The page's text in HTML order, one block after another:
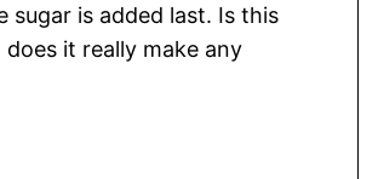
sugar is added last. Is this
it really make any